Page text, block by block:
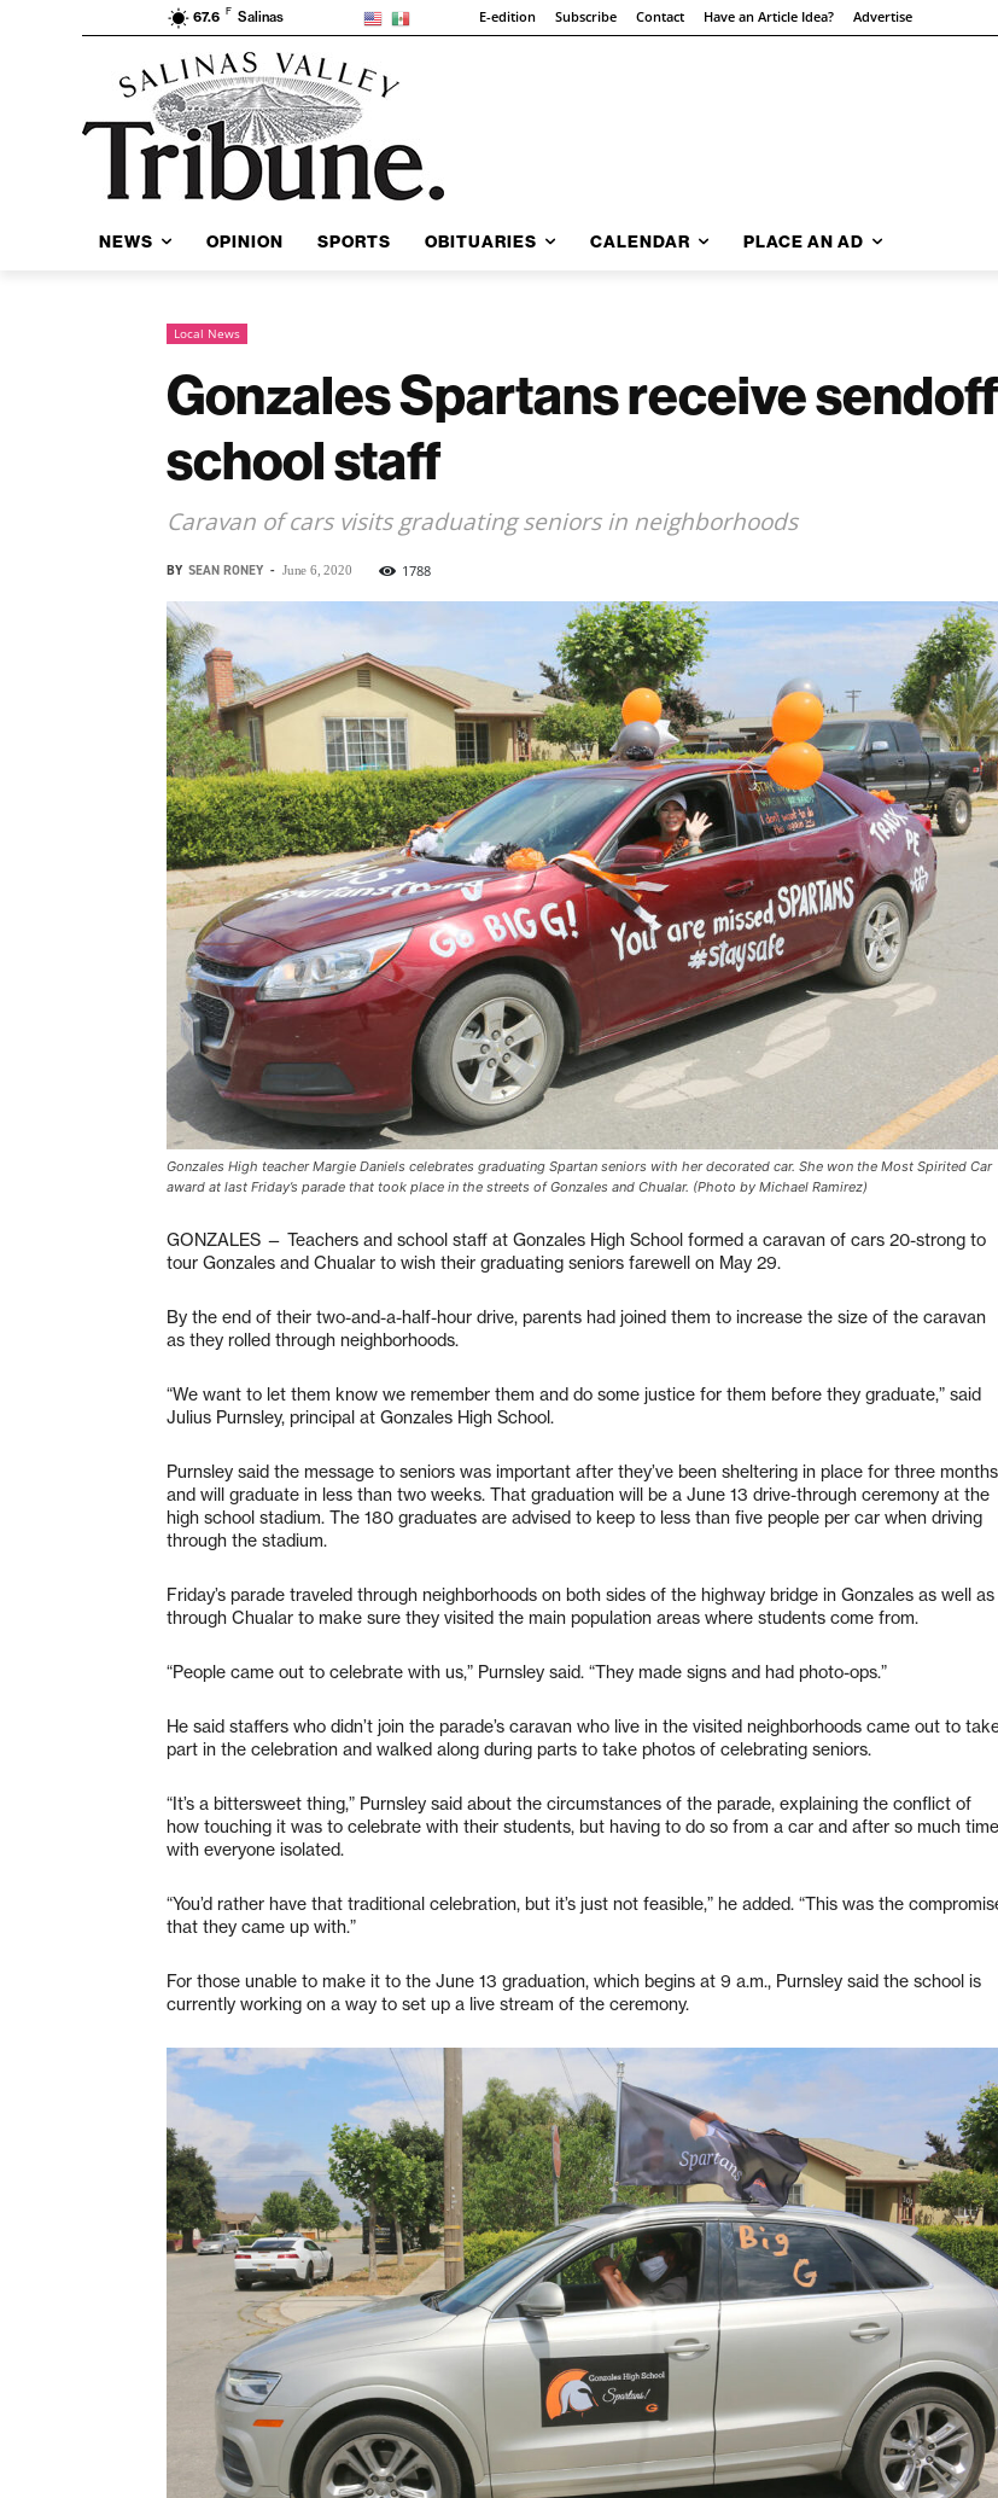
67.6 F Salinas E-edition Subscribe Contact Have an Article Idea? Advertise
NEWS OPINION SPORTS OBITUARIES CALENDAR PLACE AN AD
Local News
Gonzales Spartans receive
school staff
Caravan of cars visits graduating seniors in neighborhoods
BY SEAN RONEY - June 6, 2020 1788
Gonzales High teacher Margie Daniels celebrates graduating Spartan seniors with her decorated car. She won the Most Spirited Car
award at last Friday’s parade that took place in the streets of Gonzales and Chualar. (Photo by Michael Ramirez)
GONZALES — Teachers and school staff at Gonzales High School formed a caravan of cars 20-strong to
tour Gonzales and Chualar to wish their graduating seniors farewell on May 29.
By the end of their two-and-a-half-hour drive, parents had joined them to increase the size of the caravan
as they rolled through neighborhoods.
“We want to let them know we remember them and do some justice for them before they graduate,” said
Julius Purnsley, principal at Gonzales High School.
Purnsley said the message to seniors was important after they’ve been sheltering in place for three months
and will graduate in less than two weeks. That graduation will be a June 13 drive-through ceremony at the
high school stadium. The 180 graduates are advised to keep to less than five people per car when driving
through the stadium.
Friday’s parade traveled through neighborhoods on both sides of the highway bridge in Gonzales as well as
through Chualar to make sure they visited the main population areas where students come from.
“People came out to celebrate with us,” Purnsley said. “They made signs and had photo-ops.”
He said staffers who didn’t join the parade’s caravan who live in the visited neighborhoods came out to
part in the celebration and walked along during parts to take photos of celebrating seniors.
“It’s a bittersweet thing,” Purnsley said about the circumstances of the parade, explaining the conflict of
how touching it was to celebrate with their students, but having to do so from a car and after so much time
with everyone isolated.
“You’d rather have that traditional celebration, but it’s just not feasible,” he added. “This was the
that they came up with.”
For those unable to make it to the June 13 graduation, which begins at 9 a.m., Purnsley said the school is
currently working on a way to set up a live stream of the ceremony.